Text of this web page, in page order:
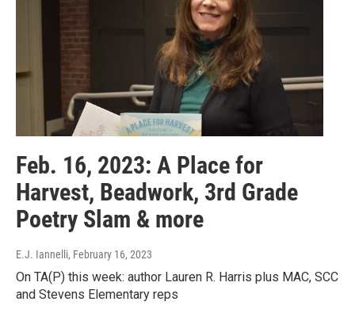
Feb. 16, 2023: A Place for
Harvest, Beadwork, 3rd Grade
Poetry Slam & more
E.J. Iannelli, February 16, 2023
On TA(P) this week: author Lauren R. Harris plus MAC, SCC
and Stevens Elementary reps